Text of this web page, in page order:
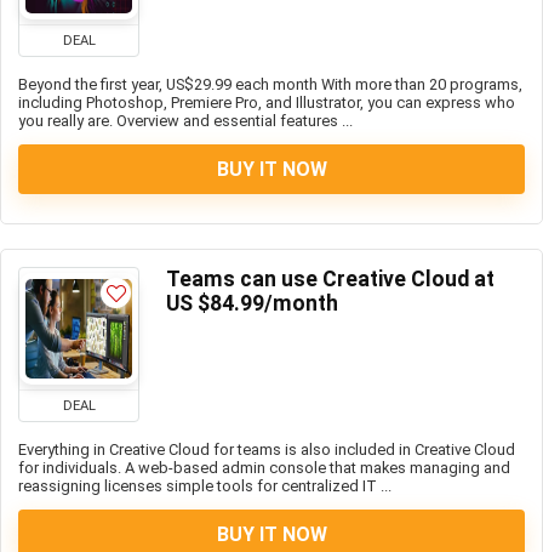
DEAL
Beyond the first year, US$29.99 each month With more than 20 programs,
including Photoshop, Premiere Pro, and Illustrator, you can express who
you really are. Overview and essential features ...
BUY IT NOW
DEAL
Teams can use Creative Cloud at
US $84.99/month
Everything in Creative Cloud for teams is also included in Creative Cloud
for individuals. A web-based admin console that makes managing and
reassigning licenses simple tools for centralized IT ...
BUY IT NOW